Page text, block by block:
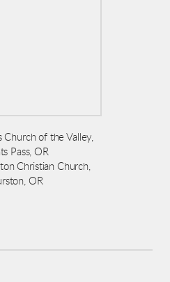
Church of the Valley,
Pass, OR
Christian Church,
OR